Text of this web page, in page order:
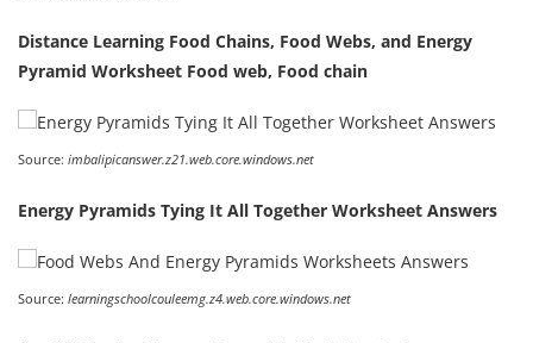
Distance Learning Food Chains, Food Webs, and Energy
Pyramid Worksheet Food web, Food chain
Source: imbalipicanswer.z21.web.core.windows.net
Energy Pyramids Tying It All Together Worksheet Answers
Source: learningschoolcouleemg.z4.web.core.windows.net